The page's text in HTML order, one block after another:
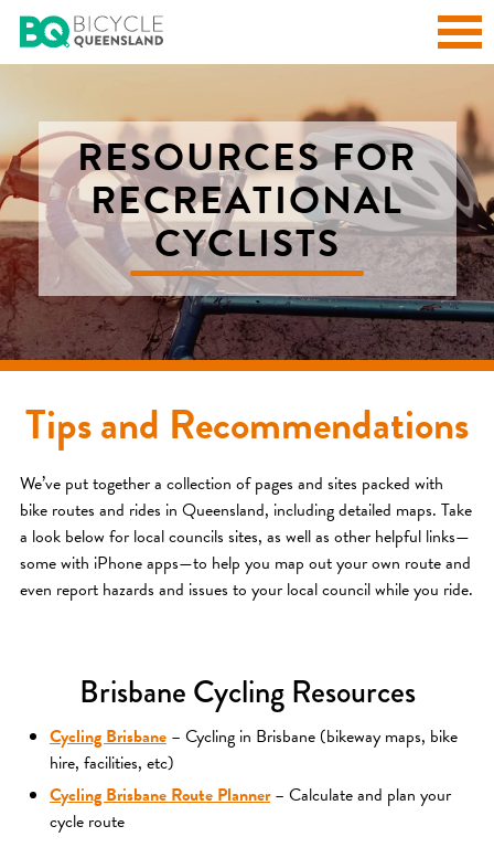
RESOURCES FOR
RECREATIONAL
CYCLISTS
Tips and Recommendations
We’ve put together a collection of pages and sites packed with
bike routes and rides in Queensland, including detailed maps. Take
a look below for local councils sites, as well as other helpful links—
some with iPhone apps—to help you map out your own route and
even report hazards and issues to your local council while you ride.
Brisbane Cycling Resources
Cycling Brisbane– Cycling in Brisbane (bikeway maps, bike
hire, facilities, etc)
Cycling Brisbane Route Planner– Calculate and plan your
cycle route